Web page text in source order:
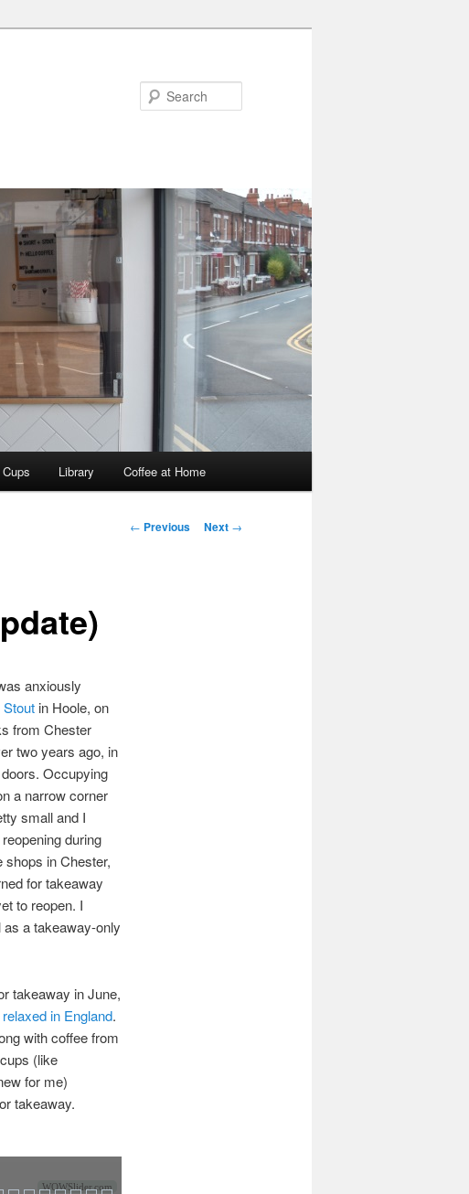
Library Coffee at Home
Post
← Previous Next →
anxiously
in Hoole, on
from Chester
two years ago, in
Occupying
a narrow corner
small and I
during
in Chester,
for takeaway
to reopen. I
a takeaway-only
takeaway in June,
in England.
with coffee from
(like
for me)
takeaway.
WOWSlider.com